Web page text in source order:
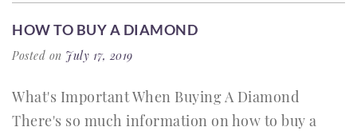
HOW TO BUY A DIAMOND
Posted on July 17, 2019
What's Important When Buying A Diamond
There's so much information on how to buy a